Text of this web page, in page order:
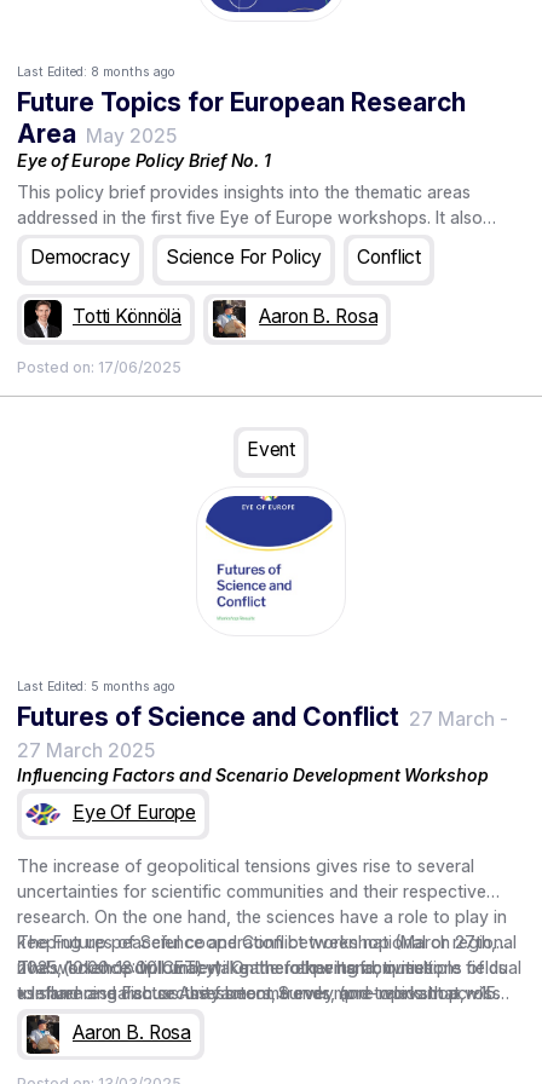
Last Edited: 8 months ago
Future Topics for European Research
Area May 2025
Eye of Europe Policy Brief No. 1
This policy brief provides insights into the thematic areas
addressed in the first five Eye of Europe workshops. It also
futures4europe platform, the online home of the European
collection of foresight projects, showcase their work, and
discover foresight-related upcoming events.
Democracy Science For Policy Conflict
Totti Könnölä Aaron B. Rosa
Posted on: 17/06/2025
Event
Last Edited: 5 months ago
Futures of Science and Conflict 27 March -
27 March 2025
Influencing Factors and Scenario Development Workshop
Eye Of Europe
The increase of geopolitical tensions gives rise to several
uncertainties for scientific communities and their respective
research. On the one hand, the sciences have a role to play in
keeping up peaceful cooperation between national or regional
rivals (science diplomacy). On the other hand, questions of dual
use and research security become ever more relevant across
fields as both hot and cold conflicts emerge.
The Futures of Science and Conflict workshop (March 27th,
2025, 10:00-13:00 CET) will gather experts from multiple fields
to share and discuss the factors, trends, and topics that will
shape the future role of scientists, their research, and their
working relationships in times of increased geopolitical tensions
The workshop will undertake the following activities
• Influencing Factor Assessment Survey (pre-workshop, ~15
min.)
• Discussion of Factor Assessment
Aaron B. Rosa